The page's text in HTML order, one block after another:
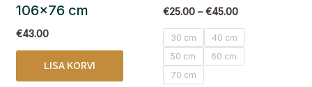
106×76 cm
€43.00
LISA KORVI
€25.00 – €45.00
30 cm
40 cm
50 cm
60 cm
70 cm
page